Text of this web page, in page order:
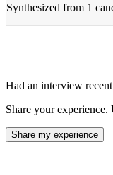
Synthesized from 1
Had an interview
Share your
Share my experience